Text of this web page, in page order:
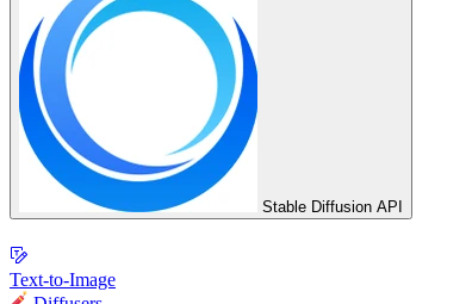
Stable Diffusion API
Text-to-Image